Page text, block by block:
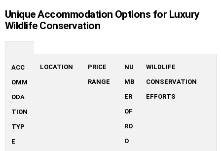
Unique Accommodation Options for Luxury
Wildlife Conservation
ACC
OMM
ODA
TION
TYP
E
LOCATION
PRICE
RANGE
NU
MB
ER
OF
RO
O
WILDLIFE
CONSERVATION
EFFORTS